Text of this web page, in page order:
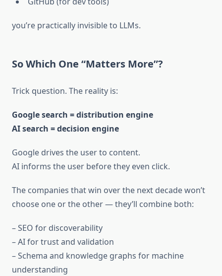
you’re practically invisible to LLMs.
So Which One “Matters More”?
Trick question. The reality is:
Google search = distribution engine
AI search = decision engine
Google drives the user to content.
AI informs the user before they even click.
The companies that win over the next decade won’t
choose one or the other — they’ll combine both:
– SEO for discoverability
– AI for trust and validation
– Schema and knowledge graphs for machine
understanding